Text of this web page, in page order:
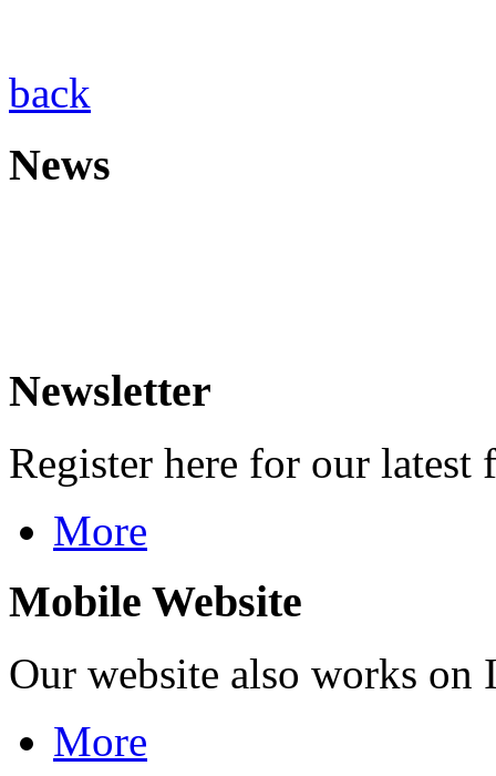
back
News
Newsletter
Register here for our
More
Mobile Website
Our website also works on
More